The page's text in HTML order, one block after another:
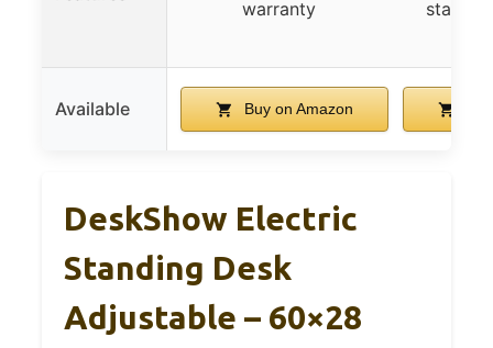
warranty
stable
Available Buy on Amazon
DeskShow Electric
Standing Desk
Adjustable – 60×28